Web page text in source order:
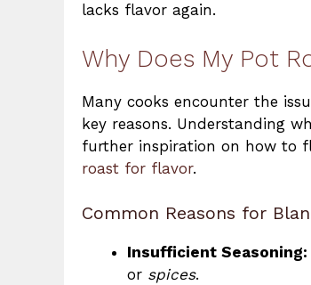
lacks flavor again.
Why Does My Pot
Many cooks encounter the
key reasons. Understanding
further inspiration on how to
roast for flavor.
Common Reasons for
Insufficient Seasoning:
or spices.